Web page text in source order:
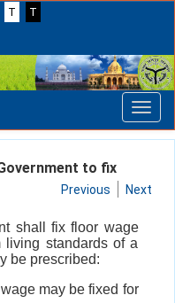
T
T
to fix
Previous Next
shall fix floor wage
living standards of a
be prescribed:
may be fixed for